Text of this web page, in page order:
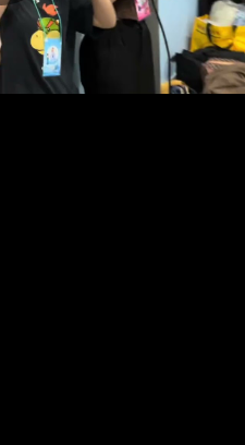
Video